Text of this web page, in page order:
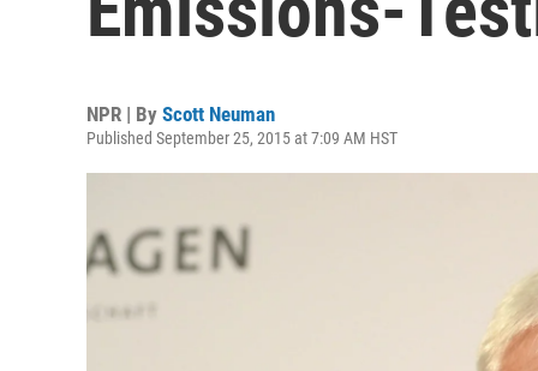
NPR | By Scott Neuman
Published September 25, 2015 at 7:09 AM HST